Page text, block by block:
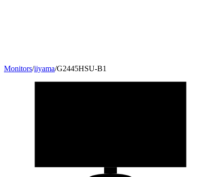
Monitors/iiyama/G2445HSU-B1